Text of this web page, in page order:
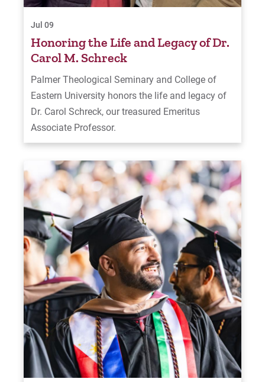
Jul 09
Honoring the Life and Legacy of Dr.
Carol M. Schreck
Palmer Theological Seminary and College of
Eastern University honors the life and legacy of
Dr. Carol Schreck, our treasured Emeritus
Associate Professor.